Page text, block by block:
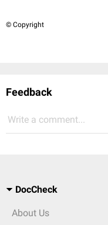
© Copyright
Feedback
Write a comment...
DocCheck
About Us